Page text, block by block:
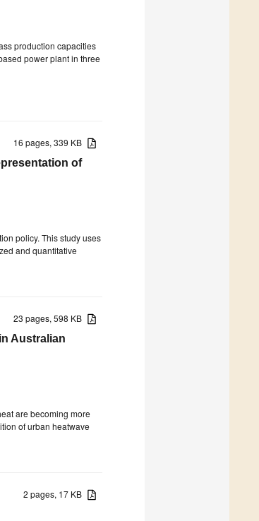
production capacities
power plant in three
16 pages, 339 KB
of
policy. This study uses
and quantitative
23 pages, 598 KB
Australian
are becoming more
of urban heatwave
2 pages, 17 KB